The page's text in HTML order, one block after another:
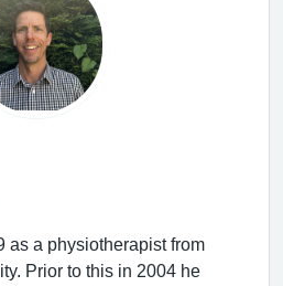
as a physiotherapist from
Prior to this in 2004 he